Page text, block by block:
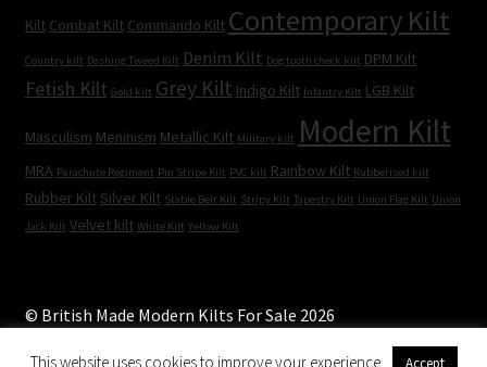
Kilt Combat Kilt Commando Kilt Contemporary Kilt
Country kilt Dashing Tweed Kilt Denim Kilt Dog tooth check kilt DPM Kilt
Fetish Kilt Gold kilt Grey Kilt Indigo Kilt Infantry Kilt LGB Kilt
Masculism Meninism Metallic Kilt Military kilt Modern Kilt
MRA Parachute Regiment Pin Stripe Kilt PVC kilt Rainbow Kilt Rubberised kilt
Rubber Kilt Silver Kilt Stable Belt Kilt Stripy Kilt Tapestry Kilt Union Flag Kilt Union
Jack Kilt Velvet kilt White Kilt Yellow Kilt
© British Made Modern Kilts For Sale 2026
This website uses cookies to improve your experience. Accept